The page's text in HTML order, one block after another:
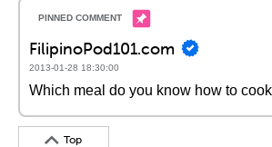
FilipinoPod101.com
2013-01-28 18:30:00
Which meal do you know how to
Top